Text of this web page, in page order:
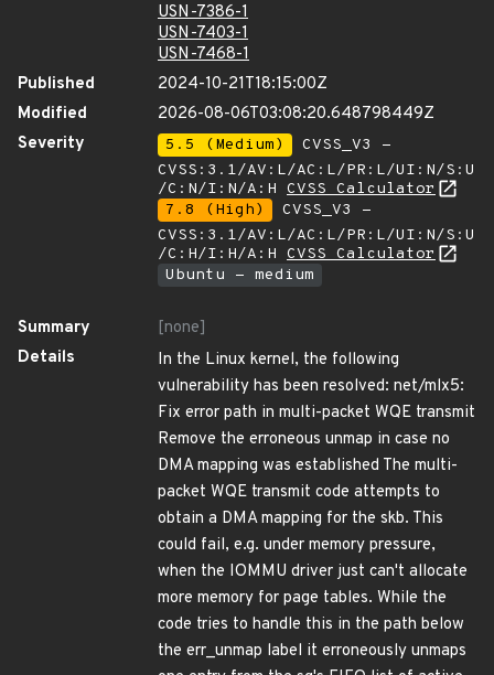
USN-7386-1
USN-7403-1
USN-7468-1
Published
2024-10-21T18:15:00Z
Modified
2026-08-06T03:08:20.648798449Z
Severity
5.5 (Medium)
CVSS_V3 -
CVSS:3.1/AV:L/AC:L/PR:L/UI:N/S:U
/C:N/I:N/A:H CVSS Calculator
7.8 (High)
CVSS_V3 -
CVSS:3.1/AV:L/AC:L/PR:L/UI:N/S:U
/C:H/I:H/A:H CVSS Calculator
Ubuntu - medium
Summary
[none]
Details
In the Linux kernel, the following
vulnerability has been resolved: net/mlx5:
Fix error path in multi-packet WQE transmit
Remove the erroneous unmap in case no
DMA mapping was established The multi-
packet WQE transmit code attempts to
obtain a DMA mapping for the skb. This
could fail, e.g. under memory pressure,
when the IOMMU driver just can't allocate
more memory for page tables. While the
code tries to handle this in the path below
the err_unmap label it erroneously unmaps